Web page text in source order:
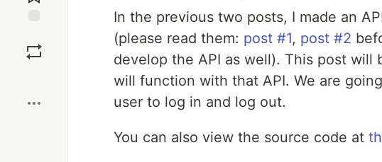
In the previous two posts, I made an
(please read them: post #1, post #2
develop the API as well). This post
will function with that API. We are
user to log in and log out.
You can also view the source code at